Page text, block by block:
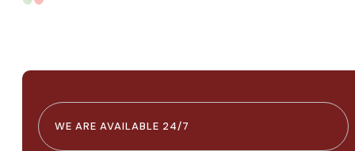
WE ARE AVAILABLE 24/7